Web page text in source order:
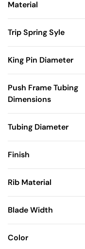
Material
Trip Spring Syle
King Pin Diameter
Push Frame Tubing
Dimensions
Tubing Diameter
Finish
Rib Material
Blade Width
Color